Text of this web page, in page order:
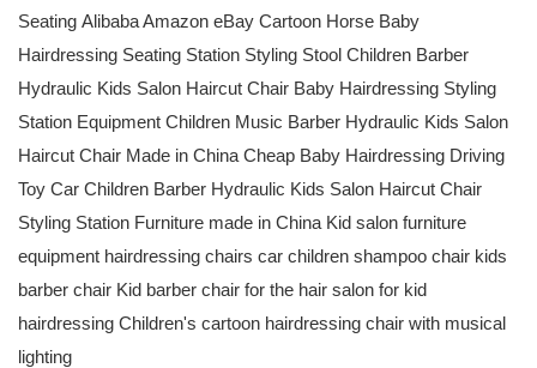
Seating Alibaba Amazon eBay Cartoon Horse Baby
Hairdressing Seating Station Styling Stool Children Barber
Hydraulic Kids Salon Haircut Chair Baby Hairdressing Styling
Station Equipment Children Music Barber Hydraulic Kids Salon
Haircut Chair Made in China Cheap Baby Hairdressing Driving
Toy Car Children Barber Hydraulic Kids Salon Haircut Chair
Styling Station Furniture made in China Kid salon furniture
equipment hairdressing chairs car children shampoo chair kids
barber chair Kid barber chair for the hair salon for kid
hairdressing Children's cartoon hairdressing chair with musical
lighting